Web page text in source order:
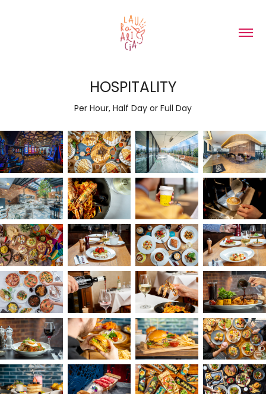
HOSPITALITY
Per Hour, Half Day or Full Day